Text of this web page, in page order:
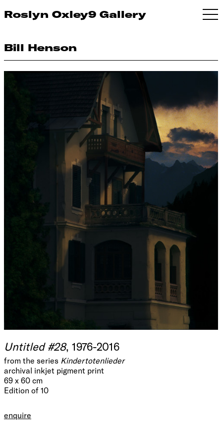
Roslyn Oxley9 Gallery
Bill Henson
Untitled #28, 1976-2016
from the series Kindertotenlieder
archival inkjet pigment print
69 x 60 cm
Edition of 10
enquire